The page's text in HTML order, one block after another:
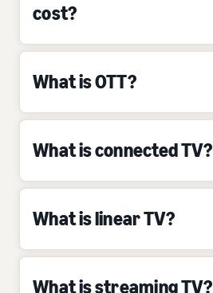
cost?
What is OTT?
What is connected TV?
What is linear TV?
What is streaming TV?